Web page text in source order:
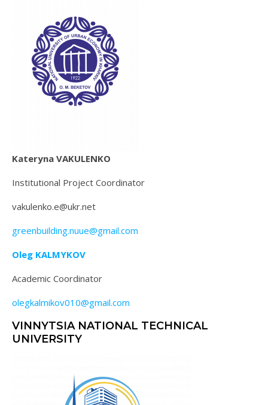
Kateryna VAKULENKO
Institutional Project Coordinator
vakulenko.e@ukr.net
greenbuilding.nuue@gmail.com
Oleg KALMYKOV
Academic Coordinator
olegkalmikov010@gmail.com
VINNYTSIA NATIONAL TECHNICAL
UNIVERSITY